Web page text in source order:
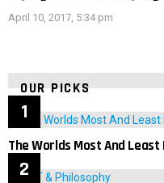
April 10, 2017, 5:34 pm
OUR PICKS
The Worlds Most And